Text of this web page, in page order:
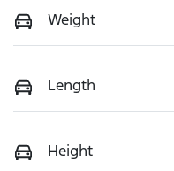
Weight
Length
Height